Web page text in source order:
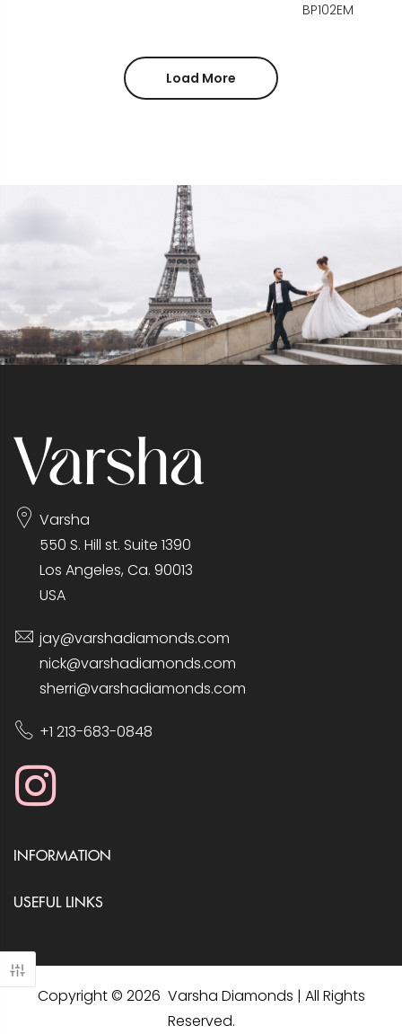
BP102EM
Load More
Varsha
550 S. Hill st. Suite 1390
Los Angeles, Ca. 90013
USA
jay@varshadiamonds.com
nick@varshadiamonds.com
sherri@varshadiamonds.com
+1 213-683-0848
INFORMATION
USEFUL LINKS
Copyright © 2026 Varsha Diamonds | All Rights
Reserved.